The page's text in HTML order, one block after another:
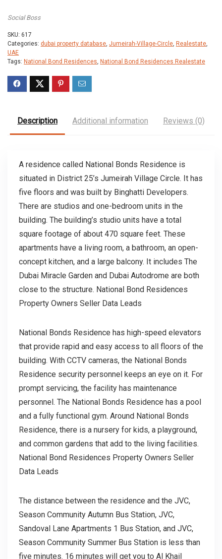
Social Boss
SKU: 617
Categories: dubai property database Jumeirah-Village-Circle Realestate
UAE
Tags: National Bond Residences National Bond Residences Realestate
Description Additional information Reviews (0)
A residence called National Bonds Residence is
situated in District 25’s Jumeirah Village Circle. It has
five floors and was built by Binghatti Developers.
There are studios and one-bedroom units in the
building. The building’s studio units have a total
square footage of about 470 square feet. These
apartments have a living room, a bathroom, an open-
concept kitchen, and a large balcony. It includes The
Dubai Miracle Garden and Dubai Autodrome are both
close to the structure. National Bond Residences
Property Owners Seller Data Leads
National Bonds Residence has high-speed elevators
that provide rapid and easy access to all floors of the
building. With CCTV cameras, the National Bonds
Residence security personnel keeps an eye on it. For
prompt servicing, the facility has maintenance
personnel. The National Bonds Residence has a pool
and a fully functional gym. Around National Bonds
Residence, there is a nursery for kids, a playground,
and common gardens that add to the living facilities.
National Bond Residences Property Owners Seller
Data Leads
The distance between the residence and the JVC,
Season Community Autumn Bus Station, JVC,
Sandoval Lane Apartments 1 Bus Station, and JVC,
Season Community Summer Bus Station is less than
five minutes. 16 minutes will get you to Al Khail